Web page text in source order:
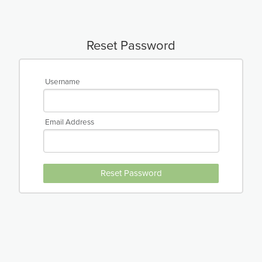
Reset Password
Username
Email Address
Reset Password